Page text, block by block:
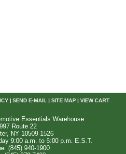
| SEND E-MAIL| SITE MAP| VIEW CART
Essentials Warehouse
997 Route 22
NY 10509-1526
9:00 a.m. to 5:00 p.m. E.S.T.
(845) 940-1900